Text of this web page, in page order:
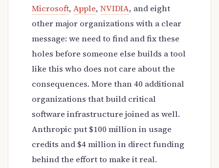
Microsoft, Apple, NVIDIA, and eight
other major organizations with a clear
message: we need to find and fix these
holes before someone else builds a tool
like this who does not care about the
consequences. More than 40 additional
organizations that build critical
software infrastructure joined as well.
Anthropic put $100 million in usage
credits and $4 million in direct funding
behind the effort to make it real.